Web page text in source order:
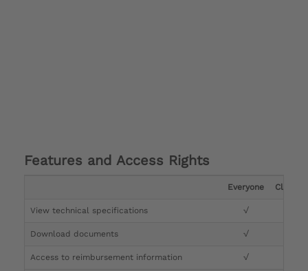
Features and Access Rights
Everyone Clinician
View technical specifications √
Download documents √
Access to reimbursement information √